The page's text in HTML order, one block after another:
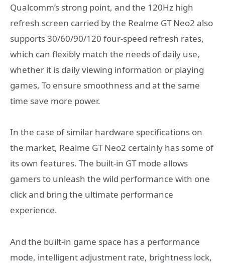
Qualcomm’s strong point, and the 120Hz high
refresh screen carried by the Realme GT Neo2 also
supports 30/60/90/120 four-speed refresh rates,
which can flexibly match the needs of daily use,
whether it is daily viewing information or playing
games, To ensure smoothness and at the same
time save more power.
In the case of similar hardware specifications on
the market, Realme GT Neo2 certainly has some of
its own features. The built-in GT mode allows
gamers to unleash the wild performance with one
click and bring the ultimate performance
experience.
And the built-in game space has a performance
mode, intelligent adjustment rate, brightness lock,